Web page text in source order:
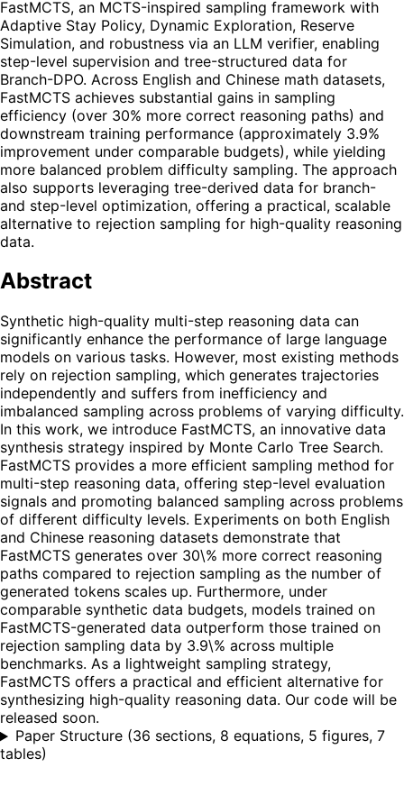
FastMCTS, an MCTS-inspired sampling framework with
Adaptive Stay Policy, Dynamic Exploration, Reserve
Simulation, and robustness via an LLM verifier, enabling
step-level supervision and tree-structured data for
Branch-DPO. Across English and Chinese math datasets,
FastMCTS achieves substantial gains in sampling
efficiency (over 30% more correct reasoning paths) and
downstream training performance (approximately 3.9%
improvement under comparable budgets), while yielding
more balanced problem difficulty sampling. The approach
also supports leveraging tree-derived data for branch-
and step-level optimization, offering a practical, scalable
alternative to rejection sampling for high-quality reasoning
data.
Abstract
Synthetic high-quality multi-step reasoning data can
significantly enhance the performance of large language
models on various tasks. However, most existing methods
rely on rejection sampling, which generates trajectories
independently and suffers from inefficiency and
imbalanced sampling across problems of varying difficulty.
In this work, we introduce FastMCTS, an innovative data
synthesis strategy inspired by Monte Carlo Tree Search.
FastMCTS provides a more efficient sampling method for
multi-step reasoning data, offering step-level evaluation
signals and promoting balanced sampling across problems
of different difficulty levels. Experiments on both English
and Chinese reasoning datasets demonstrate that
FastMCTS generates over 30\% more correct reasoning
paths compared to rejection sampling as the number of
generated tokens scales up. Furthermore, under
comparable synthetic data budgets, models trained on
FastMCTS-generated data outperform those trained on
rejection sampling data by 3.9\% across multiple
benchmarks. As a lightweight sampling strategy,
FastMCTS offers a practical and efficient alternative for
synthesizing high-quality reasoning data. Our code will be
released soon.
Paper Structure (36 sections, 8 equations, 5 figures, 7
tables)